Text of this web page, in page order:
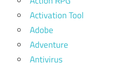
Activation Tool
Adobe
Adventure
Antivirus